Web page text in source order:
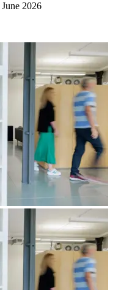
June 2026